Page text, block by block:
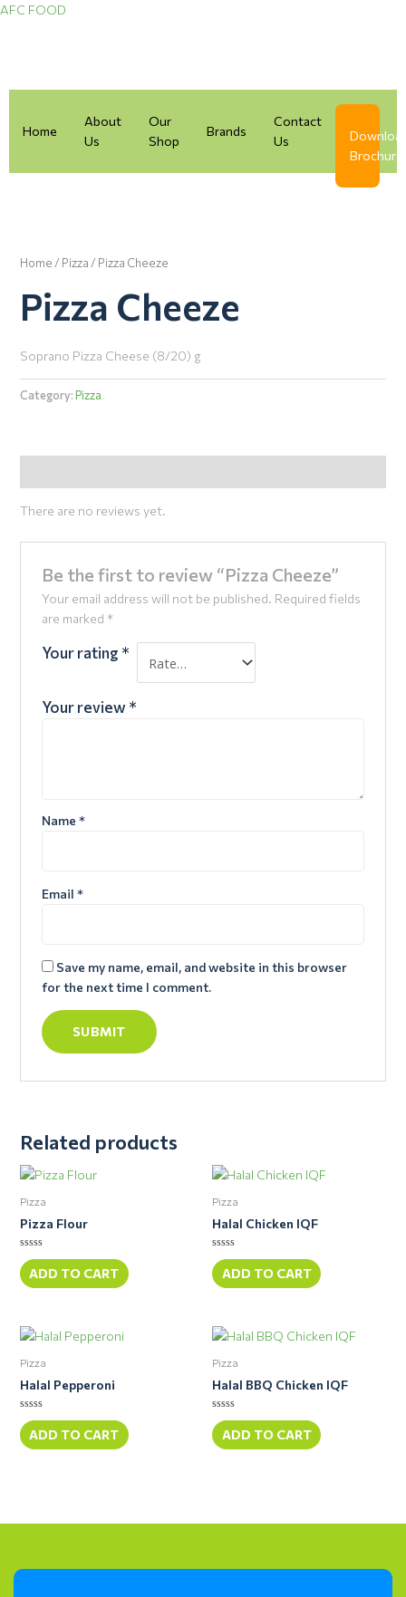
Skip
AFC FOOD
Home
About
Us
Our
Shop
Brands
Contact
Us
Brochure
Home / Pizza / Pizza Cheeze
Pizza Cheeze
Soprano Pizza Cheese (8/20) g
Category: Pizza
There are no reviews yet.
Be the first to review “Pizza Cheeze”
Your email address will not be published. Required fields
are marked *
Your rating *
Your review *
Name *
Email *
Save my name, email, and website in this browser
for the next time I comment.
Related products
Pizza
Pizza Flour
Rated
0
out
of
ADD TO CART
Pizza
Halal Chicken IQF
Rated
0
out
of
ADD TO CART
Pizza
Halal Pepperoni
Rated
0
out
of
ADD TO CART
Pizza
Halal BBQ Chicken IQF
Rated
0
out
of
ADD TO CART